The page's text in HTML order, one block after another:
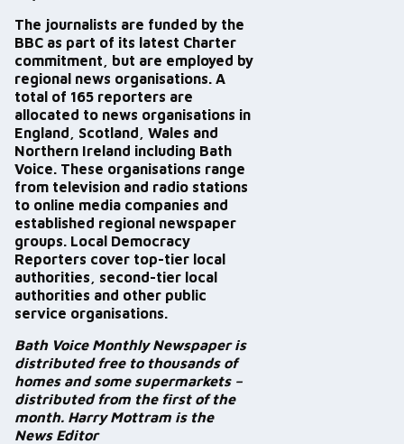
The journalists are funded by the
BBC as part of its latest Charter
commitment, but are employed by
regional news organisations. A
total of 165 reporters are
allocated to news organisations in
England, Scotland, Wales and
Northern Ireland including Bath
Voice. These organisations range
from television and radio stations
to online media companies and
established regional newspaper
groups. Local Democracy
Reporters cover top-tier local
authorities, second-tier local
authorities and other public
service organisations.
Bath Voice Monthly Newspaper is
distributed free to thousands of
homes and some supermarkets –
distributed from the first of the
month. Harry Mottram is the
News Editor